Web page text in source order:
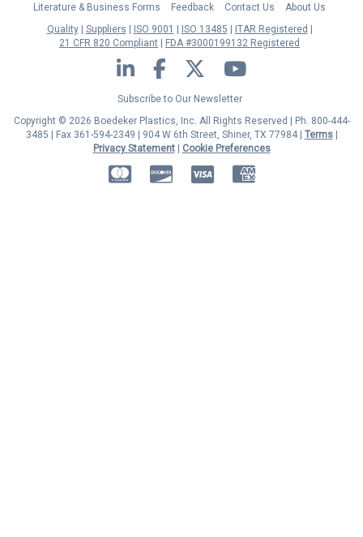
Literature & Business Forms
Feedback Contact Us
About Us
Quality
Suppliers ISO 9001 ISO 13485
ITAR Registered
21 CFR 820 Compliant
FDA #3000199132 Registered
LinkedIn Facebook Twitter YouTube
Subscribe to Our Newsletter
Copyright © 2026 Boedeker Plastics, Inc. All Rights Reserved | Ph. 800-444-
3485 | Fax 361-594-2349
| 904 W 6th Street, Shiner, TX 77984 | Terms|
Privacy Statement|
Cookie Preferences
MasterCardDiscoverVisa American Express